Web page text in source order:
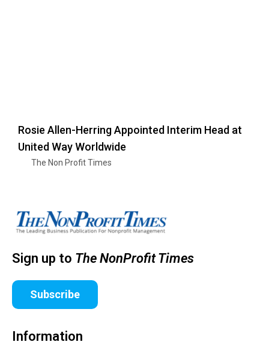
Rosie Allen-Herring Appointed Interim Head at
United Way Worldwide
The Non Profit Times
Sign up to The NonProfit Times
Subscribe
Information